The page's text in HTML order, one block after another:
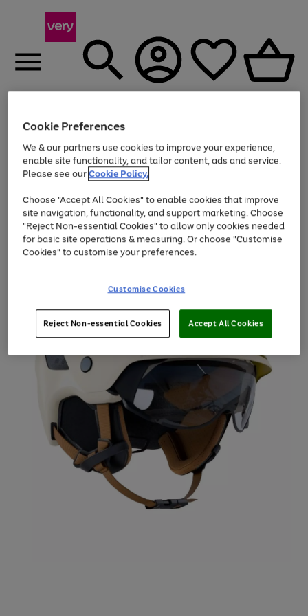
Menu
Use
the
right
left
arrows
to
scroll
through
the
Page
1
of
At least 20% off selected Fashion and Sportswear
Cookie Preferences
We & our partners use cookies to improve your experience,
enable site functionality, and tailor content, ads and service.
Please see ourCookie Policy.
Choose "Accept All Cookies" to enable cookies that improve
site navigation, functionality, and support marketing. Choose
"Reject Non-essential Cookies" to allow only cookies needed
for basic site operations & measuring. Or choose "Customise
Cookies" to customise your preferences.
Customise Cookies
Reject Non-essential Cookies Accept All Cookies